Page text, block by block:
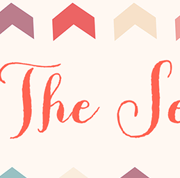
Disorder & Autism Blog